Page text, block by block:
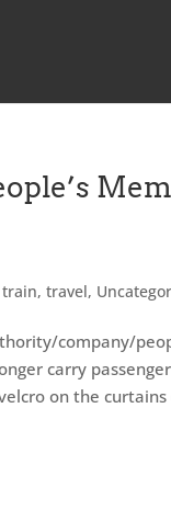
train, travel,
company/
carry
on the curtains